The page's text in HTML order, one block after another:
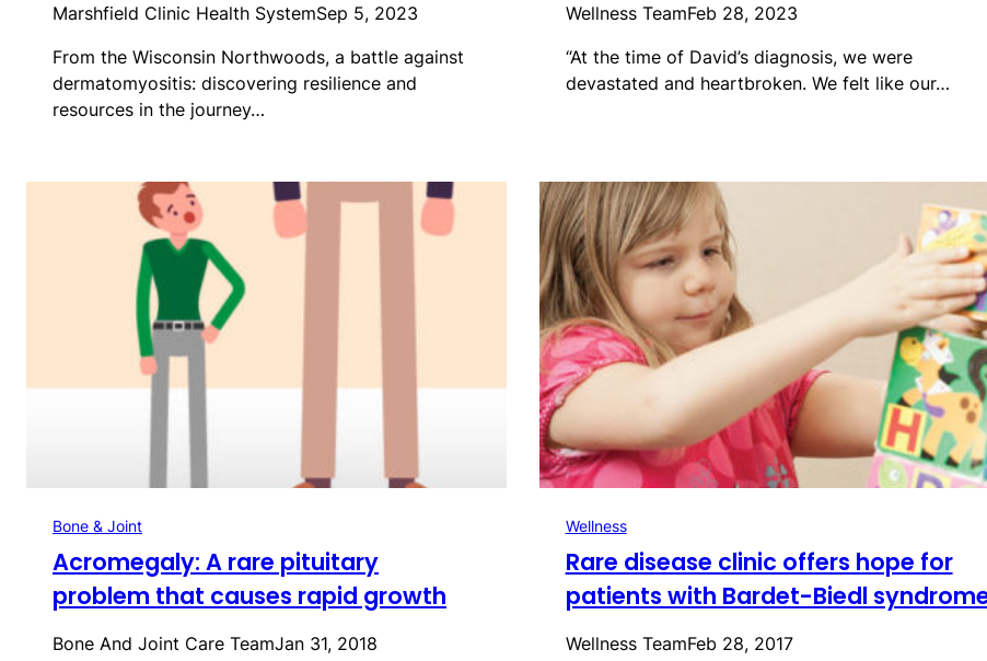
Marshfield Clinic Health SystemSep 5, 2023
From the Wisconsin Northwoods, a battle against
dermatomyositis: discovering resilience and
resources in the journey…
Wellness TeamFeb 28, 2023
“At the time of David’s diagnosis, we were
devastated and heartbroken. We felt like our…
Bone & Joint
Acromegaly: A rare pituitary
problem that causes rapid growth
Bone And Joint Care TeamJan 31, 2018
Wellness
Rare disease clinic offers hope for
patients with Bardet-Biedl
Wellness TeamFeb 28, 2017